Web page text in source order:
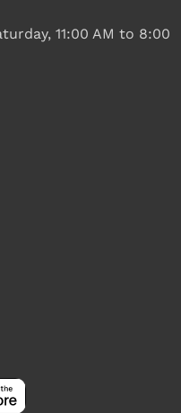
11:00 AM to 8:00